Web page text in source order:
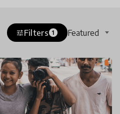
tuneFilters 1 Featured